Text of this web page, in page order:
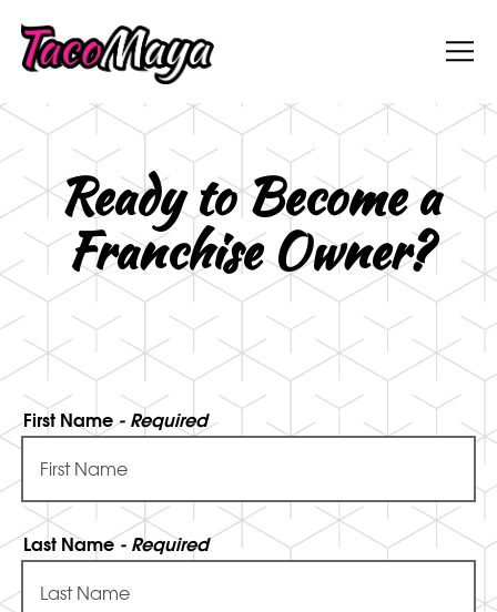
Main content starts here, tab to start
Ready to Become a
Franchise Owner?
First Name- Required
Last Name- Required